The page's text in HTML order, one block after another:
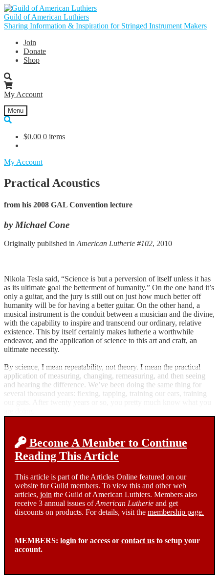
Skip
to
navigation
Skip
to
content
Guild of American Luthiers
Sharing Information & Inspiration for Stringed Instrument Makers
Join
Donate
Shop
My Account
Menu
$0.00 0 items
My Account
Practical Acoustics
from his 2008 GAL Convention lecture
by Michael Cone
Originally published inAmerican Lutherie #102, 2010
Nikola Tesla said, “Science is but a perversion of itself unless it has
as its ultimate goal the betterment of humanity.” On the one hand it’s
only a guitar, and the jury is still out on just how much better off
humanity will be for having a better guitar. On the other hand, a
musical instrument is the conduit between a musician and the divine,
with the capability to inspire and transcend our ordinary, relative
existence. This by itself certainly makes lutherie a worthwhile
endeavor, and the application of science to this art and craft, an
ultimate necessity.
By science, I mean repeatability, not theory. I mean the practical
application of measuring, changing, remeasuring, and then seeing
and hearing the difference. We’ve been doing the same thing for
several thousand years: flexing, tapping, training our ears, training
Become A Member to Continue
Reading This Article
This article is part of the Articles Online featured on our
website for Guild members. To view this and other web
articles, join the Guild of American Luthiers. Members also
receive 3 annual issues ofAmerican Lutherie and get
discounts on products. For details, visit the membership page.
MEMBERS: login for access or contact us to setup your
account.